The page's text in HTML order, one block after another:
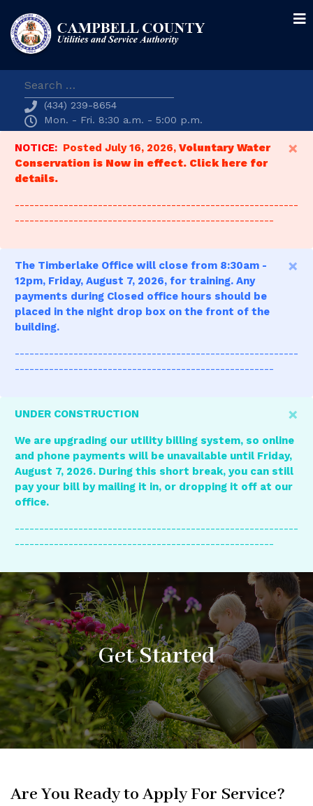
Search
(434) 239-8654
Mon. - Fri. 8:30 a.m. - 5:00 p.m.
×
NOTICE: Posted July 16, 2026, Voluntary Water
Conservation is Now in effect. Click here for
details.
----------------------------------------------------------
-----------------------------------------------------
×
The Timberlake Office will close from 8:30am -
12pm, Friday, August 7, 2026, for training. Any
payments during Closed office hours should be
placed in the night drop box on the front of the
building.
----------------------------------------------------------
-----------------------------------------------------
×
UNDER CONSTRUCTION
We are upgrading our utility billing system, so online
and phone payments will be unavailable until Friday,
August 7, 2026. During this short break, you can still
pay your bill by mailing it in, or dropping it off at our
office.
----------------------------------------------------------
-----------------------------------------------------
Get Started
Are You Ready to Apply For Service?